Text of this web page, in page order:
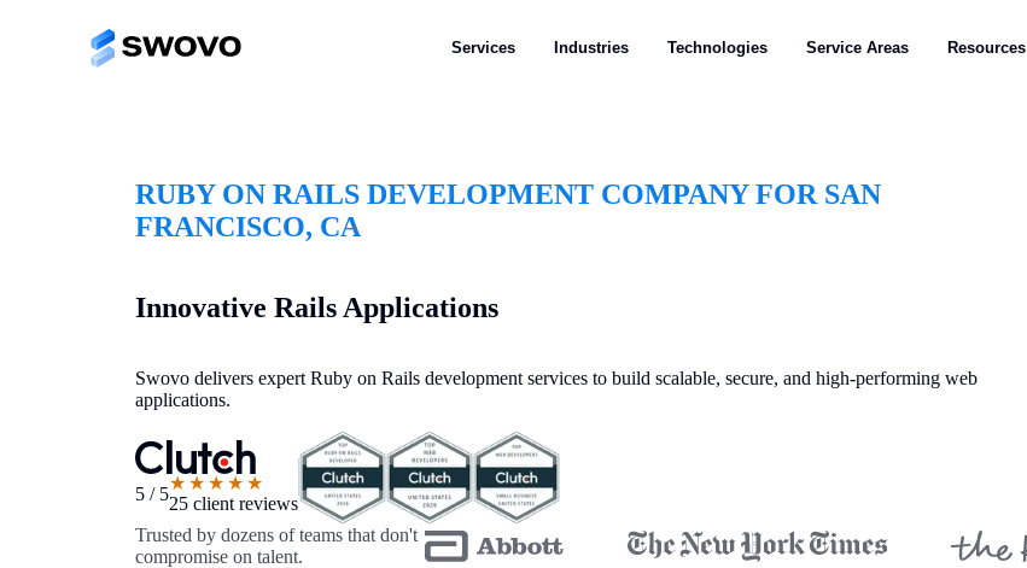
Services Industries Technologies Service Areas Resources
RUBY ON RAILS DEVELOPMENT COMPANY FOR SAN
FRANCISCO, CA
Innovative Rails Applications
Swovo delivers expert Ruby on Rails development services to build scalable, secure, and high-performing web
applications.
5 / 5
★★★★★
25 client reviews
Trusted by dozens of teams that don't
compromise on talent.